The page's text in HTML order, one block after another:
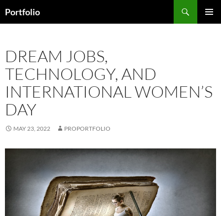
toPortfolio
DREAM JOBS,
TECHNOLOGY, AND
INTERNATIONAL WOMEN’S
DAY
MAY 23, 2022 PROPORTFOLIO